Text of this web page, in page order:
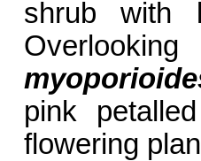
shrub with
pink
flowering